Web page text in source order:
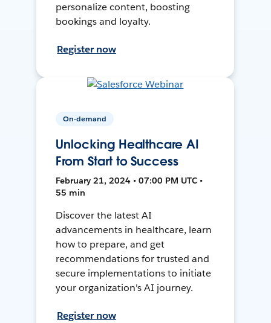
personalize content, boosting
bookings and loyalty.
Register now
On-demand
Unlocking Healthcare AI
From Start to Success
February 21, 2024 • 07:00 PM UTC •
55 min
Discover the latest AI
advancements in healthcare, learn
how to prepare, and get
recommendations for trusted and
secure implementations to initiate
your organization's AI journey.
Register now